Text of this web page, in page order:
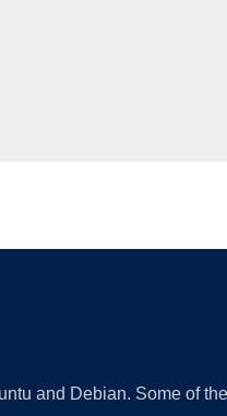
and Debian. Some of